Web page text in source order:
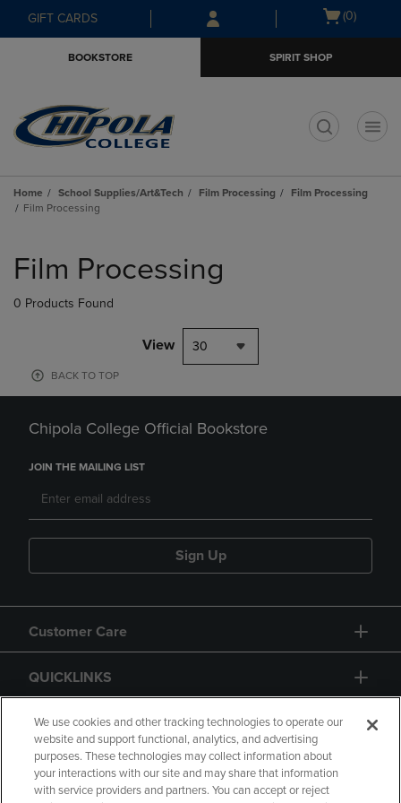
Skip
to
Skip
to
menu
GIFT CARDS
Open
(0)
BOOKSTORE SPIRIT SHOP
Home School Supplies/Art&Tech Film Processing
Film Processing
Film Processing
products
Film Processing
0 Products Found
View 30
BACK TO TOP
Chipola College Official Bookstore
JOIN THE MAILING LIST
Sign Up
Customer Care
QUICKLINKS
GIFT CARD
We use cookies and other tracking technologies to operate our
website and support functional, analytics, and advertising
purposes. These technologies may collect information about
your interactions with our site and may share that information
with service providers and partners. You can accept or reject